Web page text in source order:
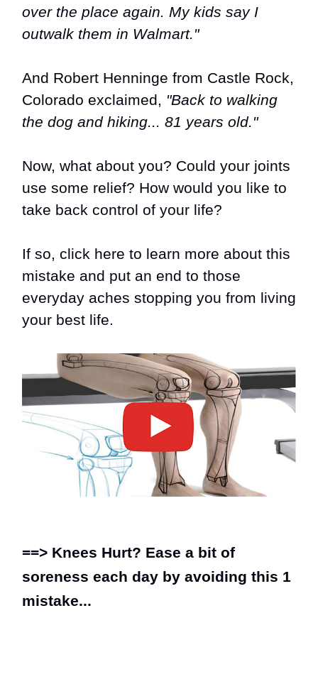
over the place again. My kids say I
outwalk them in Walmart."
And Robert Henninge from Castle Rock,
Colorado exclaimed, "Back to walking
the dog and hiking... 81 years old."
Now, what about you? Could your joints
use some relief? How would you like to
take back control of your life?
If so, click here to learn more about this
mistake and put an end to those
everyday aches stopping you from living
your best life.
==> Knees Hurt? Ease a bit of
soreness each day by avoiding this 1
mistake...